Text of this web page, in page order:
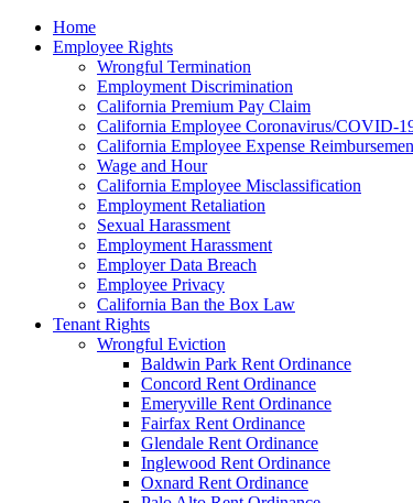
note:
This
accessibility
Home
Employee Rights
Wrongful Termination
Employment Discrimination
California Premium Pay Claim
California Employee Coronavirus/COVID-
California Employee Expense
Wage and Hour
California Employee Misclassification
Employment Retaliation
Sexual Harassment
Employment Harassment
Employer Data Breach
Employee Privacy
California Ban the Box Law
Tenant Rights
Wrongful Eviction
Baldwin Park Rent Ordinance
Concord Rent Ordinance
Emeryville Rent Ordinance
Fairfax Rent Ordinance
Glendale Rent Ordinance
Inglewood Rent Ordinance
Oxnard Rent Ordinance